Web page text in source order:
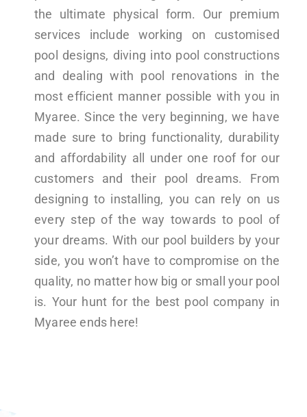
the ultimate physical form. Our premium
services include working on customised
pool designs, diving into pool constructions
and dealing with pool renovations in the
most efficient manner possible with you in
Myaree. Since the very beginning, we have
made sure to bring functionality, durability
and affordability all under one roof for our
customers and their pool dreams. From
designing to installing, you can rely on us
every step of the way towards to pool of
your dreams. With our pool builders by your
side, you won’t have to compromise on the
quality, no matter how big or small your pool
is. Your hunt for the best pool company in
Myaree ends here!